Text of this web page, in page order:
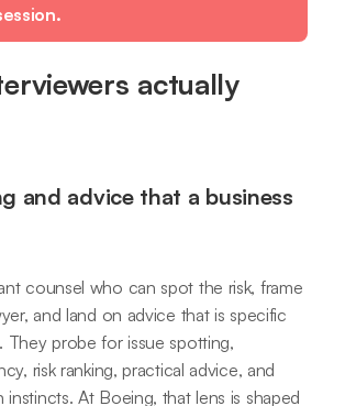
actually
and advice that a business
counsel who can spot the risk, frame
and land on advice that is specific
They probe for issue spotting,
risk ranking, practical advice, and
instincts. At Boeing, that lens is shaped